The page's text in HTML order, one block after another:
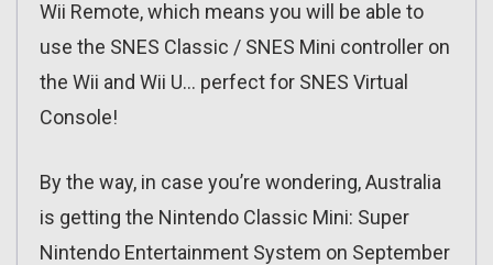
Wii Remote, which means you will be able to
use the SNES Classic / SNES Mini controller on
the Wii and Wii U… perfect for SNES Virtual
Console!
By the way, in case you’re wondering, Australia
is getting the Nintendo Classic Mini: Super
Nintendo Entertainment System on September